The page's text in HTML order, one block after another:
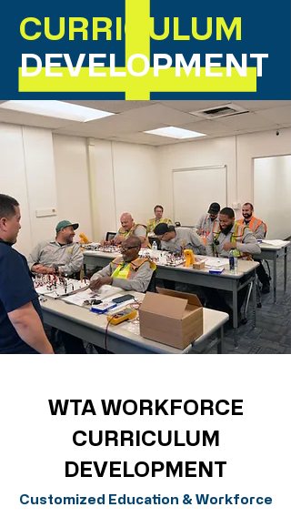
CURRICULUM
DEVELOPMENT
WTA WORKFORCE
CURRICULUM
DEVELOPMENT
Customized Education & Workforce